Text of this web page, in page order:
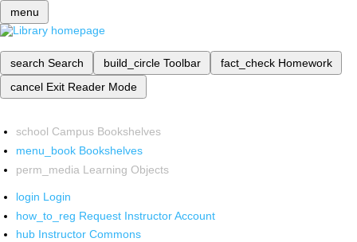
menu
search Search build_circle Toolbar fact_check Homework
cancel Exit Reader Mode
school Campus Bookshelves
menu_book Bookshelves
perm_media Learning Objects
login Login
how_to_reg Request Instructor Account
hub Instructor Commons